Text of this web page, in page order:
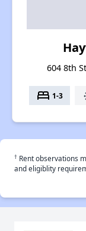
604 8th
bed 1-3
† Rent observations
and eligiblity